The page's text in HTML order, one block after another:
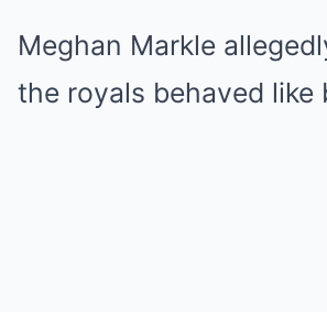
Meghan Markle
the royals behaved like